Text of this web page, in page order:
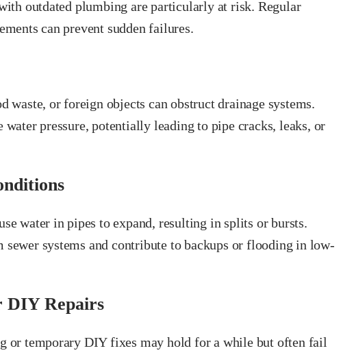
outdated plumbing are particularly at risk. Regular
can prevent sudden failures.
waste, or foreign objects can obstruct drainage systems.
water pressure, potentially leading to pipe cracks, leaks, or
water in pipes to expand, resulting in splits or bursts.
systems and contribute to backups or flooding in low-
DIY Repairs
or temporary DIY fixes may hold for a while but often fail